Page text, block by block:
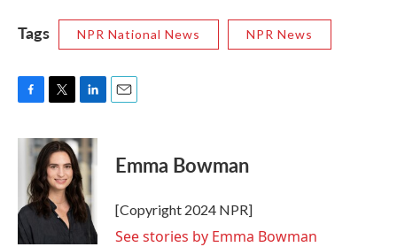
Tags NPR National News NPR News
c
o
k
i
t
t
e
r
n
k
e
d
I
n
Emma Bowman
[Copyright 2024 NPR]
See stories by Emma Bowman